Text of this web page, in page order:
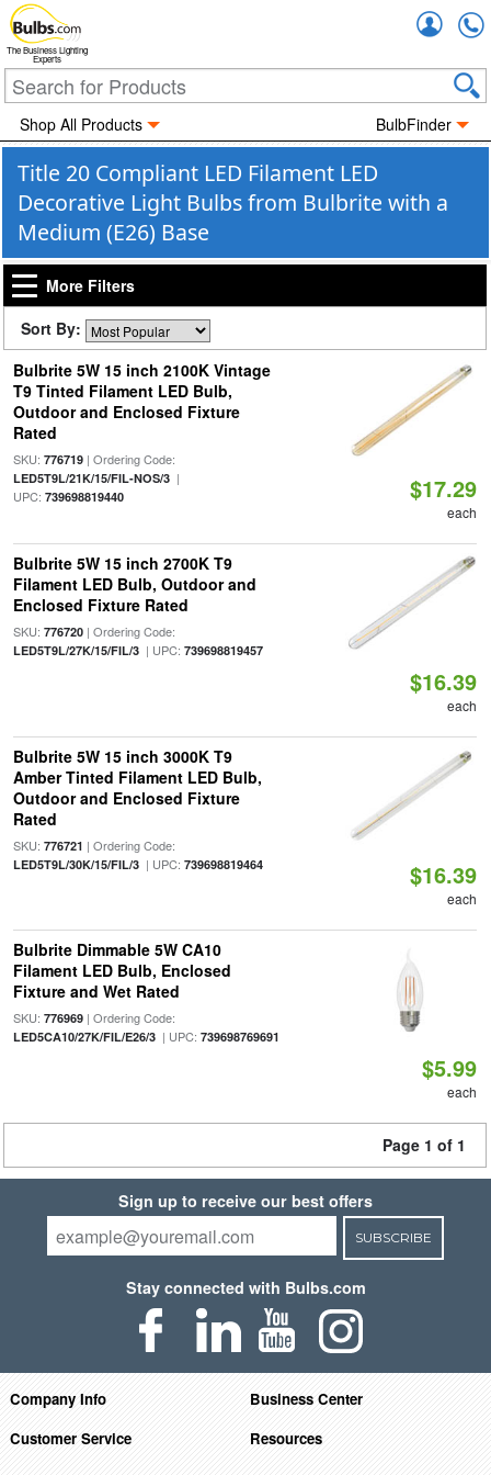
The Business Lighting
Experts
Shop All Products BulbFinder
Title 20 Compliant LED Filament LED
Decorative Light Bulbs from Bulbrite with a
Medium (E26) Base
More Filters
Sort By:
Bulbrite 5W 15 inch 2100K Vintage
T9 Tinted Filament LED Bulb,
Outdoor and Enclosed Fixture
Rated
SKU: 776719| Ordering Code:
LED5T9L/21K/15/FIL-NOS/3|
UPC: 739698819440 $17.29
each
Bulbrite 5W 15 inch 2700K T9
Filament LED Bulb, Outdoor and
Enclosed Fixture Rated
SKU: 776720| Ordering Code:
LED5T9L/27K/15/FIL/3| UPC: 739698819457
$16.39
each
Bulbrite 5W 15 inch 3000K T9
Amber Tinted Filament LED Bulb,
Outdoor and Enclosed Fixture
Rated
SKU: 776721 | Ordering Code:
LED5T9L/30K/15/FIL/3| UPC: 739698819464 $16.39
each
Bulbrite Dimmable 5W CA10
Filament LED Bulb, Enclosed
Fixture and Wet Rated
SKU: 776969| Ordering Code:
LED5CA10/27K/FIL/E26/3| UPC: 739698769691
$5.99
each
Page 1 of 1
Sign up to receive our best offers
SUBSCRIBE
Stay connected with Bulbs.com
Company Info
Business Center
Customer Service
Resources